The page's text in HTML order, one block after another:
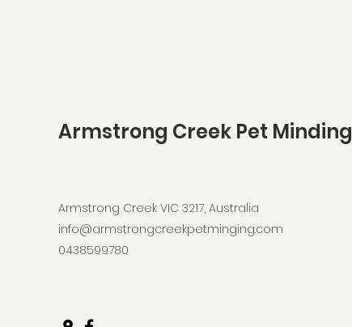
Armstrong Creek Pet Minding
Armstrong Creek VIC 3217, Australia
info@armstrongcreekpetminging.com
0438599780